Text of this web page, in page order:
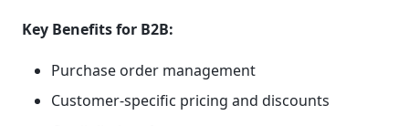
Key Benefits for B2B:
Purchase order management
Customer-specific pricing and discounts